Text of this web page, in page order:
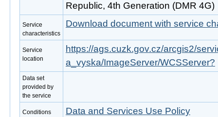
Republic, 4th Generation (DMR 4G)
Service
characteristics
Download document with service
Service
location
https://ags.cuzk.gov.cz/arcgis2/
a_vyska/ImageServer/WCSServer?
Data set
provided by
the service
Conditions
Data and Services Use Policy